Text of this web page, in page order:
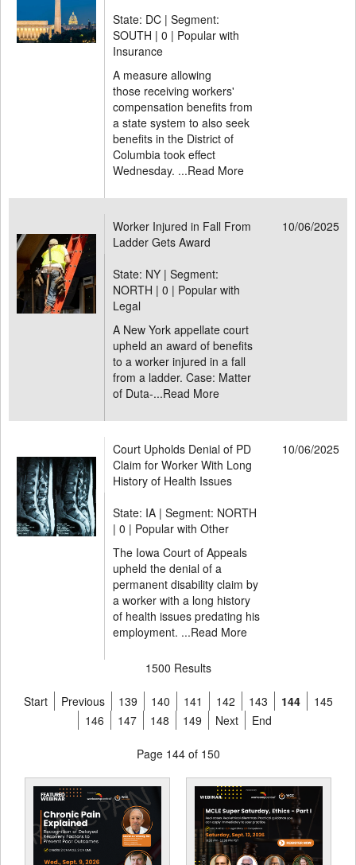
State: DC | Segment:
SOUTH | 0 | Popular with
Insurance
A measure allowing
those receiving workers'
compensation benefits from
a state system to also seek
benefits in the District of
Columbia took effect
Wednesday. ...Read More
Worker Injured in Fall From
Ladder Gets Award
10/06/2025
State: NY | Segment:
NORTH | 0 | Popular with
Legal
A New York appellate court
upheld an award of benefits
to a worker injured in a fall
from a ladder. Case: Matter
of Duta-...Read More
Court Upholds Denial of PD
Claim for Worker With Long
History of Health Issues
10/06/2025
State: IA | Segment: NORTH
| 0 | Popular with Other
The Iowa Court of Appeals
upheld the denial of a
permanent disability claim by
a worker with a long history
of health issues predating his
employment. ...Read More
1500 Results
Start Previous 139 140 141 142 143 144
145
146
147 148 149 Next End
Page 144 of 150